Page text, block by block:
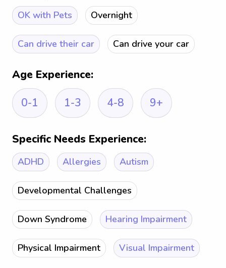
OK with Pets Overnight
Can drive their car Can drive your car
Age Experience:
0-1
1-3 4-8 9+
Specific Needs Experience:
ADHD Allergies Autism
Developmental Challenges
Down Syndrome Hearing Impairment
Physical Impairment Visual Impairment